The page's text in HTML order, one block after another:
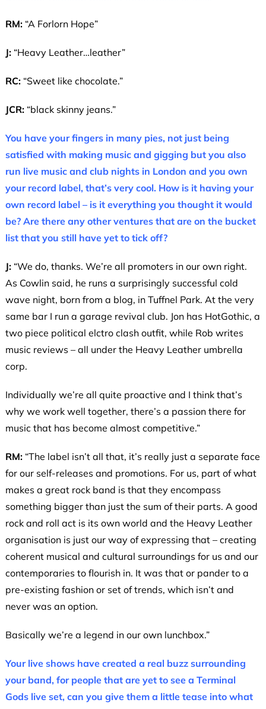
RM:“A Forlorn Hope”
J:“Heavy Leather…leather”
RC:“Sweet like chocolate.”
JCR:“black skinny jeans.”
You have your fingers in many pies, not just being
satisfied with making music and gigging but you also
run live music and club nights in London and you own
your record label, that’s very cool. How is it having your
own record label – is it everything you thought it would
be? Are there any other ventures that are on the bucket
list that you still have yet to tick off?
J:“We do, thanks. We’re all promoters in our own right.
As Cowlin said, he runs a surprisingly successful cold
wave night, born from a blog, in Tuffnel Park. At the very
same bar I run a garage revival club. Jon has HotGothic, a
two piece political elctro clash outfit, while Rob writes
music reviews – all under the Heavy Leather umbrella
corp.
Individually we’re all quite proactive and I think that’s
why we work well together, there’s a passion there for
music that has become almost competitive.”
RM:“The label isn’t all that, it’s really just a separate face
for our self-releases and promotions. For us, part of what
makes a great rock band is that they encompass
something bigger than just the sum of their parts. A good
rock and roll act is its own world and the Heavy Leather
organisation is just our way of expressing that – creating
coherent musical and cultural surroundings for us and our
contemporaries to flourish in. It was that or pander to a
pre-existing fashion or set of trends, which isn’t and
never was an option.
Basically we’re a legend in our own lunchbox.”
Your live shows have created a real buzz surrounding
your band, for people that are yet to see a Terminal
Gods live set, can you give them a little tease into what